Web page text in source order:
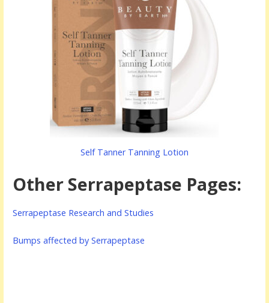
Self Tanner Tanning Lotion
Other Serrapeptase Pages:
Serrapeptase Research and Studies
Bumps affected by Serrapeptase